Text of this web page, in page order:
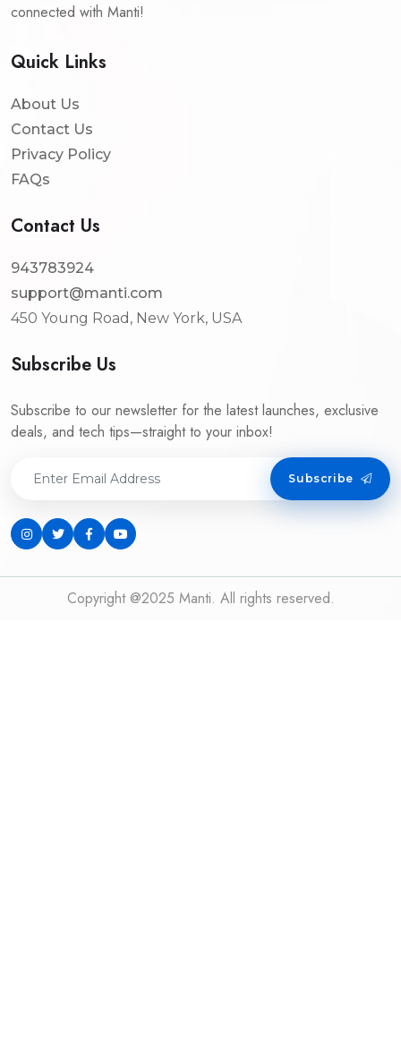
connected with Manti!
Quick Links
About Us
Contact Us
Privacy Policy
FAQs
Contact Us
943783924
support@manti.com
450 Young Road, New York, USA
Subscribe Us
Subscribe to our newsletter for the latest launches, exclusive
deals, and tech tips—straight to your inbox!
Subscribe
Copyright @2025 Manti. All rights reserved.